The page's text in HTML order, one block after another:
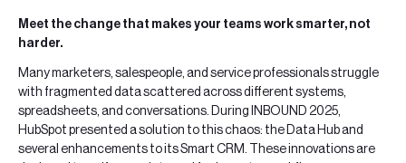
Meet the change that makes your teams work smarter, not
harder.
Many marketers, salespeople, and service professionals struggle
with fragmented data scattered across different systems,
spreadsheets, and conversations. During INBOUND 2025,
HubSpot presented a solution to this chaos: the Data Hub and
several enhancements to its Smart CRM. These innovations are